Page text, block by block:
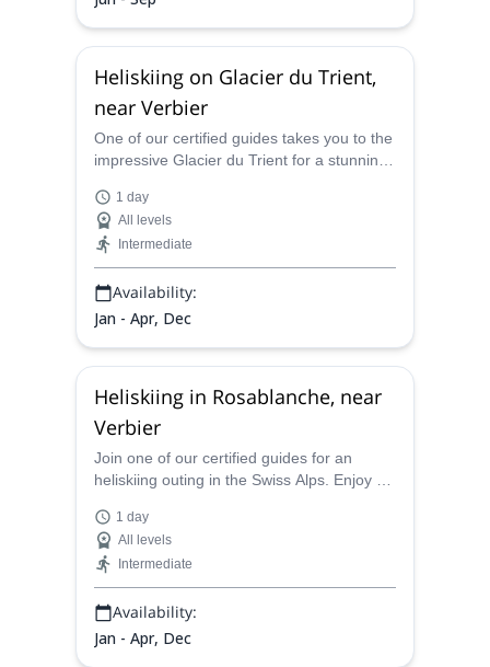
Heliskiing on Glacier du Trient,
near Verbier
One of our certified guides takes you to the
impressive Glacier du Trient for a stunning
top helisking destination in Mont Blanc!
1 day
All levels
Intermediate
Availability:
Jan - Apr, Dec
Heliskiing in Rosablanche, near
Verbier
Join one of our certified guides for an
heliskiing outing in the Swiss Alps. Enjoy a
1 day
All levels
Intermediate
Availability:
Jan - Apr, Dec